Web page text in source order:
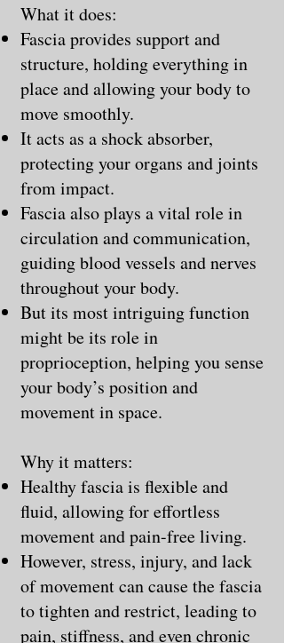
What it does:
Fascia provides support and
structure, holding everything in
place and allowing your body to
move smoothly.
It acts as a shock absorber,
protecting your organs and joints
from impact.
Fascia also plays a vital role in
circulation and communication,
guiding blood vessels and nerves
throughout your body.
But its most intriguing function
might be its role in
proprioception, helping you sense
your body’s position and
movement in space.
Why it matters:
Healthy fascia is flexible and
fluid, allowing for effortless
movement and pain-free living.
However, stress, injury, and lack
of movement can cause the fascia
to tighten and restrict, leading to
pain, stiffness, and even chronic